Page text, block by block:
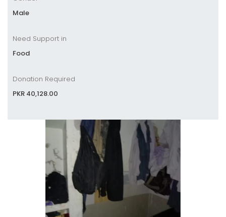
Male
Need Support in
Food
Donation Required
PKR 40,128.00